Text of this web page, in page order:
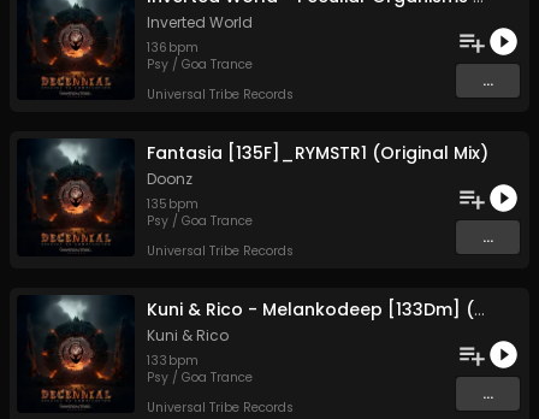
Inverted World
136 bpm
Psy / Goa Trance
Universal Tribe Records
...
Fantasia [135F]_RYMSTR1 (Original Mix)
Doonz
135 bpm
Psy / Goa Trance
Universal Tribe Records
...
Kuni & Rico - Melankodeep [133Dm] (Original Mix)
Kuni & Rico
133 bpm
Psy / Goa Trance
Universal Tribe Records
...